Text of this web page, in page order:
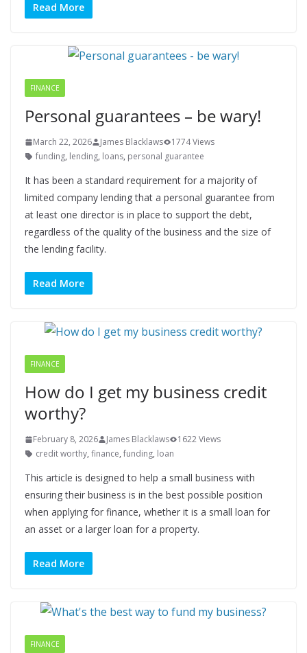
Read More
FINANCE
Personal guarantees – be wary!
March 22, 2026 James Blacklaws
1774 Views
funding, lending, loans, personal guarantee
It has been a standard requirement for a majority of
limited company lending that a personal guarantee from
at least one director is in place to support the debt,
regardless of the quality of the business and the size of
the lending facility.
Read More
FINANCE
How do I get my business credit
worthy?
February 8, 2026 James Blacklaws
1622 Views
credit worthy, finance, funding, loan
This article is designed to help a small business with
ensuring their business is in the best possible position
when applying for finance, whether it is a small loan for
an asset or a larger loan for a property.
Read More
FINANCE